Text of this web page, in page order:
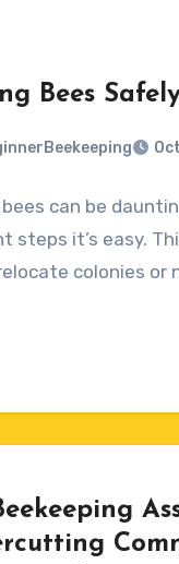
Bees
bees can be
steps it’s easy.
colonies or